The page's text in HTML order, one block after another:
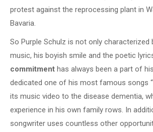
protest against the reprocessing plant in
Bavaria.
So Purple Schulz is not only characterized
music, his boyish smile and the poetic
commitment has always been a part of
dedicated one of his most famous songs “
its music video to the disease dementia,
experience in his own family rows. In
songwriter uses countless other